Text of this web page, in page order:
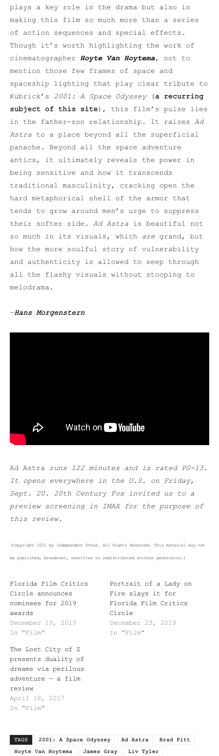
plays a key role in the drama but also in
making this film so much more than a series
of action sequences and special effects.
Though it’s worth highlighting the work of
cinematographer Hoyte Van Hoytema, not to
mention those few frames of space and
spaceship lighting that play clear tribute to
Kubrick’s 2001: A Space Odyssey (a recurring
subject of this site), this film’s pulse lies
in the father-son relationship. It raises Ad
Astra to a place beyond all the superficial
panache. Beyond all the space adventure
antics, it ultimately reveals the power in
being sensitive and how it transcends
traditional masculinity, cracking open the
hard metaphorical shell of the armor that
tends to grow around men’s urge to suppress
their softer side. Ad Astra is beautiful not
so much in its visuals, which are grand, but
how the more soulful story of vulnerability
and authenticity is allowed to seep through
all the flashy visuals without stooping to
melodrama.
—Hans Morgenstern
Ad Astra runs 122 minutes and is rated PG-13.
It opens everywhere in the U.S. on Friday,
Sept. 20. 20th Century Fox invited us to a
preview screening in IMAX for the purpose of
this review.
(Copyright 2021 by Independent Ethos. All Rights Reserved. This material may not
be published, broadcast, rewritten or redistributed without permission.)
Florida Film Critics
Circle announces
nominees for 2019
awards
December 19, 2019
In "Film"
Portrait of a Lady on
Fire slays it for
Florida Film Critics
Circle
December 23, 2019
In "Film"
The Lost City of Z
presents duality of
dreams via perilous
adventure — a film
review
April 18, 2017
In "Film"
TAGS 2001: A Space Odyssey Ad Astra
Brad Pitt
Hoyte Van Hoytema
James Gray
Liv Tyler